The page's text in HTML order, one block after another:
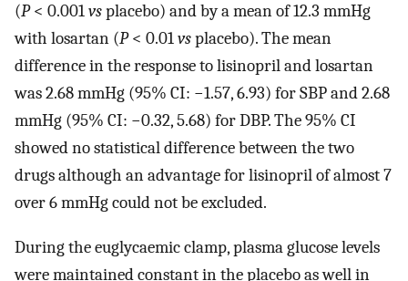
(P< 0.001vsplacebo) and by a mean of 12.3 mmHg
with losartan (P< 0.01vsplacebo). The mean
difference in the response to lisinopril and losartan
was 2.68 mmHg (95% CI: −1.57, 6.93) for SBP and 2.68
mmHg (95% CI: −0.32, 5.68) for DBP. The 95% CI
showed no statistical difference between the two
drugs although an advantage for lisinopril of almost 7
over 6 mmHg could not be excluded.
During the euglycaemic clamp, plasma glucose levels
were maintained constant in the placebo as well in